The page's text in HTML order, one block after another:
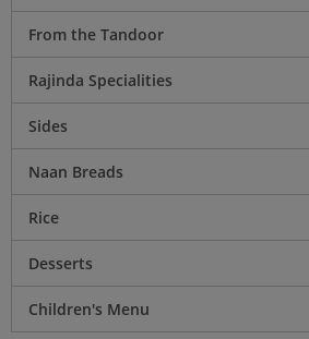
From the Tandoor
Rajinda Specialities
Sides
Naan Breads
Rice
Desserts
Children's Menu